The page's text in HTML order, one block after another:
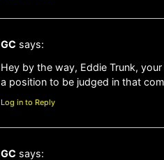
GC says:
Hey by the way, Eddie Trunk,
a position to be judged in that
Log in to Reply
GC says: